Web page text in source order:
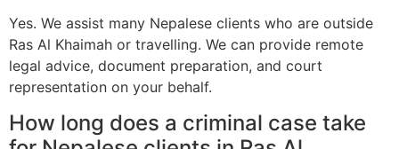
Yes. We assist many Nepalese clients who are outside
Ras Al Khaimah or travelling. We can provide remote
legal advice, document preparation, and court
representation on your behalf.
How long does a criminal case take